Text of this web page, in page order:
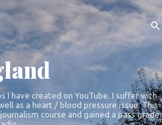
I have created on YouTube. I suffer with
as a heart / blood pressure issue. This
course and gained a pass grade.